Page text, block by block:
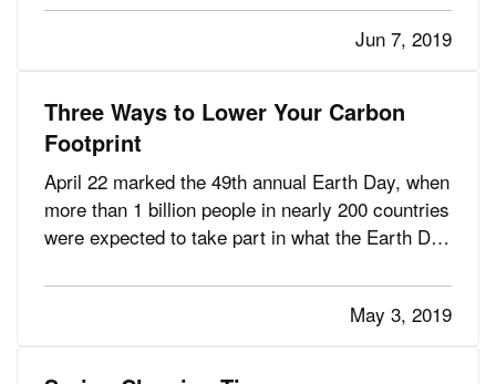
been growing at a steady clip for seven
consecutive years now, according to the National
Jun 7, 2019
Three Ways to Lower Your Carbon
Footprint
April 22 marked the 49th annual Earth Day, when
more than 1 billion people in nearly 200 countries
were expected to take part in what the Earth Day
action in the world.” — Since the first Earth Day
in 1970 (which was connected to the passage of
May 3, 2019